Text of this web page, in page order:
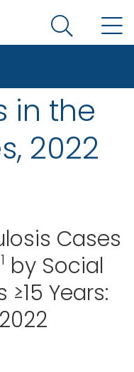
government
Prevention. CDC
Search
in the
2022
Cases
1 by Social
≥15 Years: